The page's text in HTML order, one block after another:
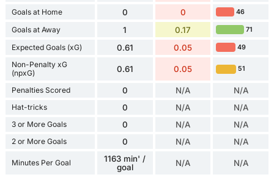
Goals at Home 0 0 46
Goals at Away 1 0.17 71
Expected Goals (xG) 0.61 0.05 49
Non-Penalty xG
(npxG)
0.61 0.05 51
Penalties Scored 0 N/A N/A
Hat-tricks 0 N/A N/A
3 or More Goals 0 N/A N/A
2 or More Goals 0 N/A N/A
Minutes Per Goal
1163 min' /
goal
N/A N/A